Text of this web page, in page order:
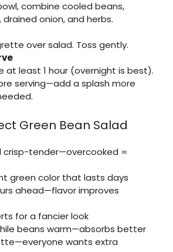
combine cooled beans,
onion, and herbs.
over salad. Toss gently.
at least 1 hour (overnight is best).
serving—add a splash more
Green Bean Salad
crisp-tender—overcooked =
green color that lasts days
ahead—flavor improves
for a fancier look
beans warm—absorbs better
wants extra